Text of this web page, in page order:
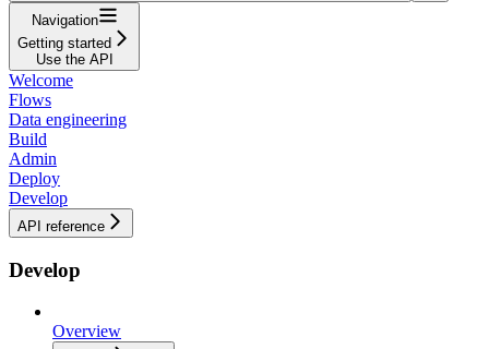
Navigation
Getting started
Use the API
Welcome
Flows
Data engineering
Build
Admin
Deploy
Develop
API reference
Develop
Overview